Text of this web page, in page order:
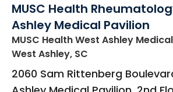
MUSC Health
Ashley Medical Pavilion
MUSC Health West Ashley
West Ashley, SC
2060 Sam Rittenberg